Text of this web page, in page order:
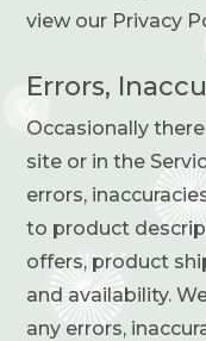
view our Privacy
Errors,
Occasionally
site or in the
errors,
to product
offers, product
and availability.
any errors,